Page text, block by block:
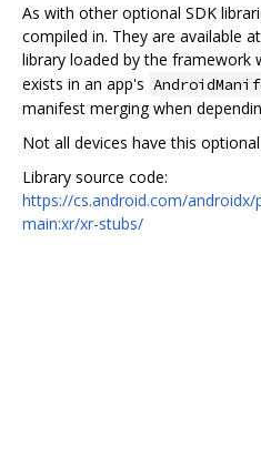
As with other optional SDK
compiled in. They are available
library loaded by the framework
exists in an app's
manifest merging when
Not all devices have this
Library source code:
https://cs.android.com/
main:xr/xr-stubs/